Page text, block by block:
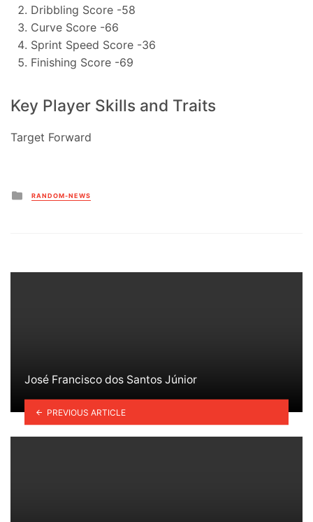
Dribbling Score -58
Curve Score -66
Sprint Speed Score -36
Finishing Score -69
Key Player Skills and Traits
Target Forward
Posted
in
RANDOM-NEWS
José Francisco dos Santos Júnior
PREVIOUS ARTICLE